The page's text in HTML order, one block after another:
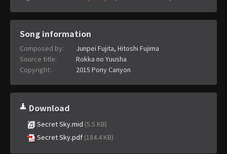
Song information
Composed by:
Junpei Fujita, Hitoshi Fujima
Source title:
Rokka no Yuusha
Copyright:
2015 Pony Canyon
Download
Secret Sky.mid (5.5 KB)
Secret Sky.pdf (184.4 KB)